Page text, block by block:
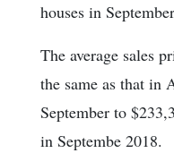
houses in
The average sales
the same as that in
September to
in Septembe 2018.